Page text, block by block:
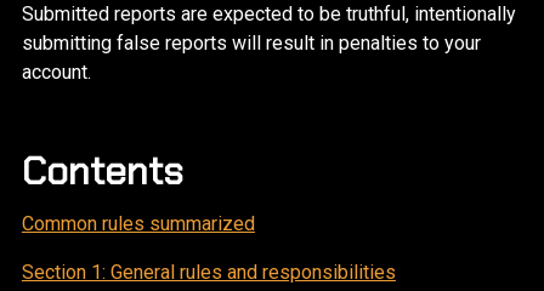
Submitted reports are expected to be truthful, intentionally
submitting false reports will result in penalties to your
account.
Contents
Common rules summarized
Section 1: General rules and responsibilities